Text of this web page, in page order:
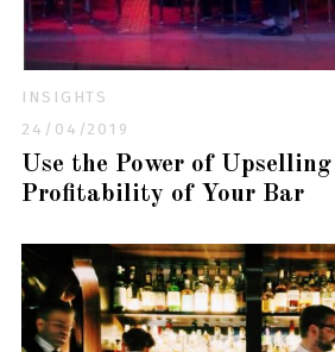
INSIGHTS
24/04/2019
Use the Power of
Profitability of Your Bar